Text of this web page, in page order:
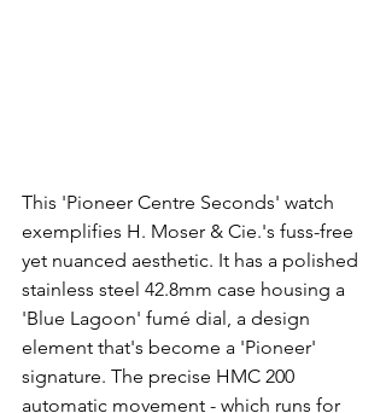
This 'Pioneer Centre Seconds' watch
exemplifies H. Moser & Cie.'s fuss-free
yet nuanced aesthetic. It has a polished
stainless steel 42.8mm case housing a
'Blue Lagoon' fumé dial, a design
element that's become a 'Pioneer'
signature. The precise HMC 200
automatic movement - which runs for